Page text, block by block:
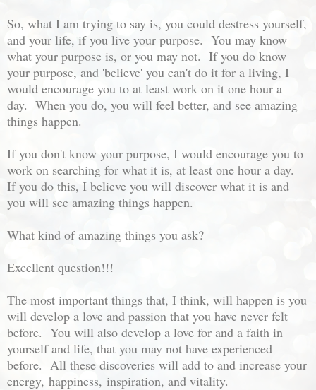
So, what I am trying to say is, you could destress yourself,
and your life, if you live your purpose. You may know
what your purpose is, or you may not. If you do know
your purpose, and 'believe' you can't do it for a living, I
would encourage you to at least work on it one hour a
day. When you do, you will feel better, and see amazing
things happen.
If you don't know your purpose, I would encourage you to
work on searching for what it is, at least one hour a day.
If you do this, I believe you will discover what it is and
you will see amazing things happen.
What kind of amazing things you ask?
Excellent question!!!
The most important things that, I think, will happen is you
will develop a love and passion that you have never felt
before. You will also develop a love for and a faith in
yourself and life, that you may not have experienced
before. All these discoveries will add to and increase your
energy, happiness, inspiration, and vitality.